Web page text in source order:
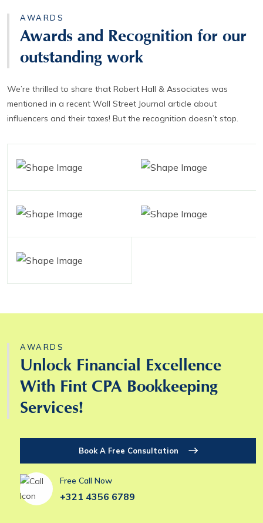
AWARDS
Awards and Recognition for our
outstanding work
We’re thrilled to share that Robert Hall & Associates was
mentioned in a recent Wall Street Journal article about
influencers and their taxes! But the recognition doesn’t stop.
AWARDS
Unlock Financial Excellence
With Fint CPA Bookkeeping
Services!
Book A Free Consultation
Free Call Now
+321 4356 6789